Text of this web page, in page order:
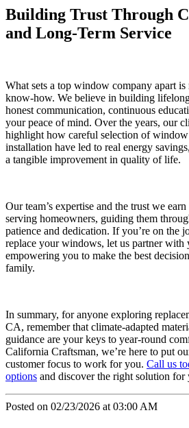
Building Trust Through
and Long-Term Service
What sets a top window company apart is
know-how. We believe in building
honest communication, continuous
your peace of mind. Over the years, our
highlight how careful selection of
installation have led to real energy
a tangible improvement in quality of life.
Our team’s expertise and the trust we
serving homeowners, guiding them
patience and dedication. If you’re on the
replace your windows, let us partner with
empowering you to make the best
family.
In summary, for anyone exploring
CA, remember that climate-adapted
guidance are your keys to year-round
California Craftsman, we’re here to put
customer focus to work for you. Call us
options and discover the right solution for
Posted on 02/23/2026 at 03:00 AM